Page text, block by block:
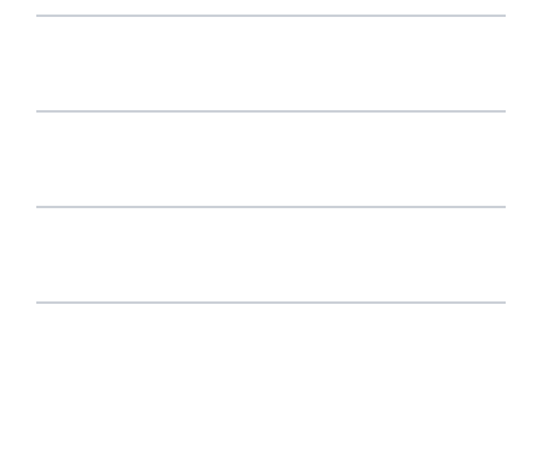
WHY HJI?
CERTICIFATIONS AND AWARDS
OUR VALUES
SUSTAINABILITY